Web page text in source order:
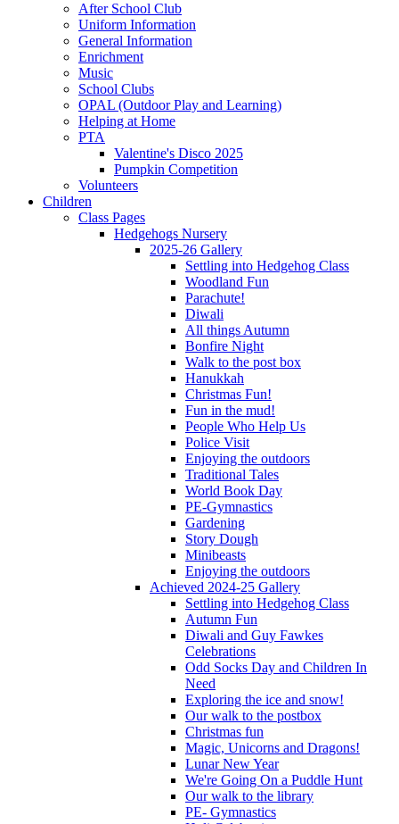
After School Club
Uniform Information
General Information
Enrichment
Music
School Clubs
OPAL (Outdoor Play and Learning)
Helping at Home
PTA
Valentine's Disco 2025
Pumpkin Competition
Volunteers
Children
Class Pages
Hedgehogs Nursery
2025-26 Gallery
Settling into Hedgehog Class
Woodland Fun
Parachute!
Diwali
All things Autumn
Bonfire Night
Walk to the post box
Hanukkah
Christmas Fun!
Fun in the mud!
People Who Help Us
Police Visit
Enjoying the outdoors
Traditional Tales
World Book Day
PE-Gymnastics
Gardening
Story Dough
Minibeasts
Enjoying the outdoors
Achieved 2024-25 Gallery
Settling into Hedgehog Class
Autumn Fun
Diwali and Guy Fawkes
Celebrations
Odd Socks Day and Children In
Need
Exploring the ice and snow!
Our walk to the postbox
Christmas fun
Magic, Unicorns and Dragons!
Lunar New Year
We're Going On a Puddle Hunt
Our walk to the library
PE- Gymnastics